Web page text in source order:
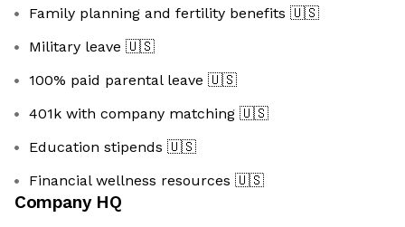
Family planning and fertility benefits 🇺🇸
Military leave 🇺🇸
100% paid parental leave 🇺🇸
401k with company matching 🇺🇸
Education stipends 🇺🇸
Financial wellness resources 🇺🇸
Company HQ